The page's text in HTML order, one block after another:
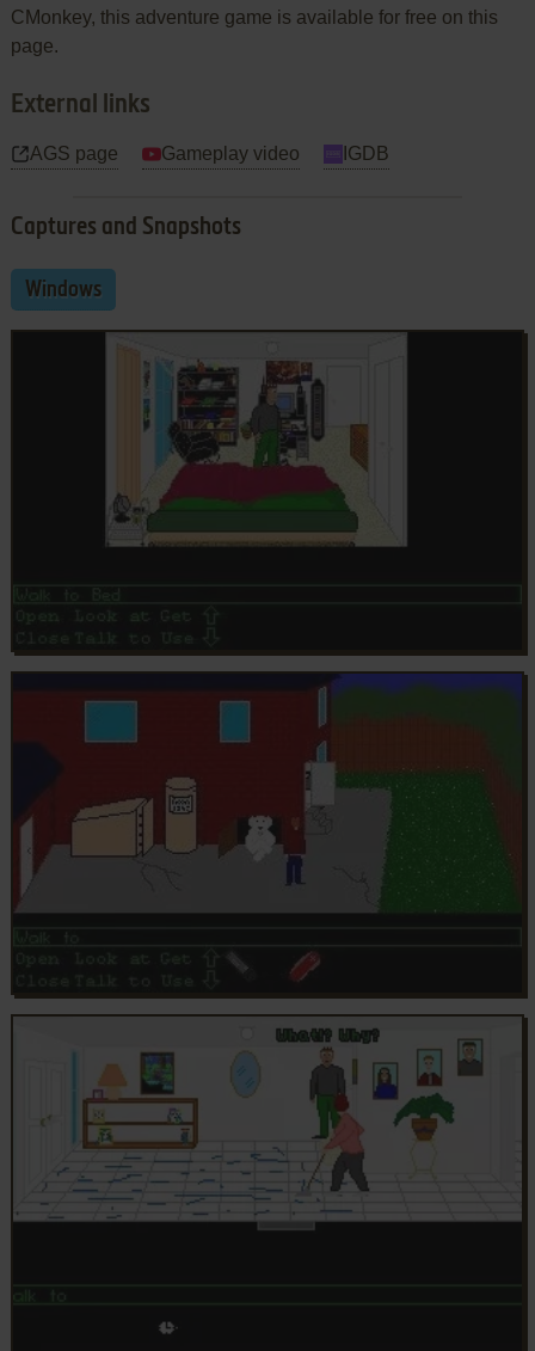
CMonkey, this adventure game is available for free on this
page.
External links
AGS page Gameplay video IGDB
Captures and Snapshots
Windows